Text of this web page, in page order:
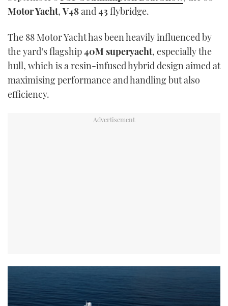
TWITTER
INSTAGRAM
Motor Yacht, V48and 43flybridge.
The 88 Motor Yacht has been heavily influenced by
the yard’s flagship40M superyacht, especially the
hull, which is a resin-infused hybrid design aimed at
maximising performance and handling but also
efficiency.